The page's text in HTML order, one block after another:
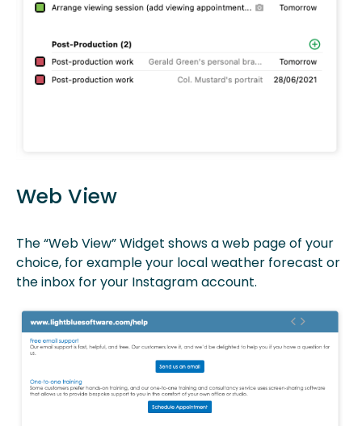
Web View
The “Web View” Widget shows a web page of your
choice, for example your local weather forecast or
the inbox for your Instagram account.